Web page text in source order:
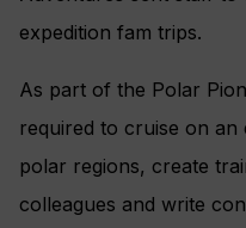
expedition fam trips.
As part of the Polar
required to cruise on
polar regions, create
colleagues and write